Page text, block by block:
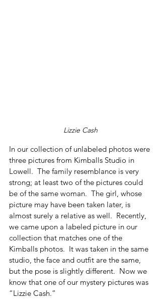
Lizzie Cash
In our collection of unlabeled photos were
three pictures from Kimballs Studio in
Lowell.  The family resemblance is very
strong; at least two of the pictures could
be of the same woman.  The girl, whose
picture may have been taken later, is
almost surely a relative as well.  Recently,
we came upon a labeled picture in our
collection that matches one of the
Kimballs photos.  It was taken in the same
studio, the face and outfit are the same,
but the pose is slightly different.  Now we
know that one of our mystery pictures was
“Lizzie Cash.”